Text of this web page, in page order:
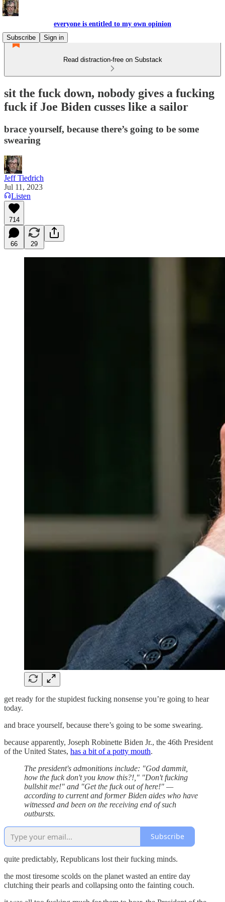
everyone is entitled to my own opinion
Subscribe
Sign in
Read distraction-free on Substack
sit the fuck down, nobody gives a fucking
fuck if Joe Biden cusses like a sailor
brace yourself, because there’s going to be some
swearing
Jeff Tiedrich
Jul 11, 2023
Listen
714
66 29
get ready for the stupidest fucking nonsense you’re going to hear
today.
and brace yourself, because there’s going to be some swearing.
because apparently, Joseph Robinette Biden Jr., the 46th President
of the United States, has a bit of a potty mouth.
The president's admonitions include: "God dammit,
how the fuck don't you know this?!," "Don't fucking
bullshit me!" and "Get the fuck out of here!" —
according to current and former Biden aides who have
witnessed and been on the receiving end of such
outbursts.
Subscribe
quite predictably, Republicans lost their fucking minds.
the most tiresome scolds on the planet wasted an entire day
clutching their pearls and collapsing onto the fainting couch.